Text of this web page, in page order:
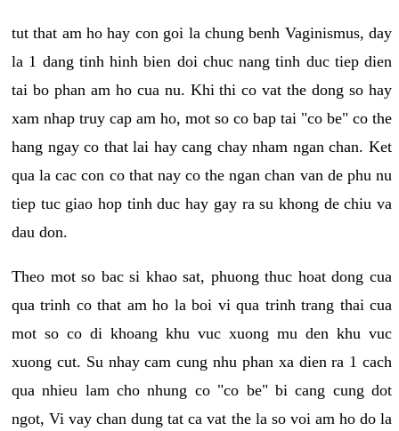
tut that am ho hay con goi la chung benh Vaginismus, day
la 1 dang tinh hinh bien doi chuc nang tinh duc tiep dien
tai bo phan am ho cua nu. Khi thi co vat the dong so hay
xam nhap truy cap am ho, mot so co bap tai "co be" co the
hang ngay co that lai hay cang chay nham ngan chan. Ket
qua la cac con co that nay co the ngan chan van de phu nu
tiep tuc giao hop tinh duc hay gay ra su khong de chiu va
dau don.
Theo mot so bac si khao sat, phuong thuc hoat dong cua
qua trinh co that am ho la boi vi qua trinh trang thai cua
mot so co di khoang khu vuc xuong mu den khu vuc
xuong cut. Su nhay cam cung nhu phan xa dien ra 1 cach
qua nhieu lam cho nhung co "co be" bi cang cung dot
ngot, Vi vay chan dung tat ca vat the la so voi am ho do la